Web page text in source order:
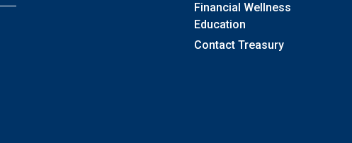
Financial Wellness
Education
Contact Treasury